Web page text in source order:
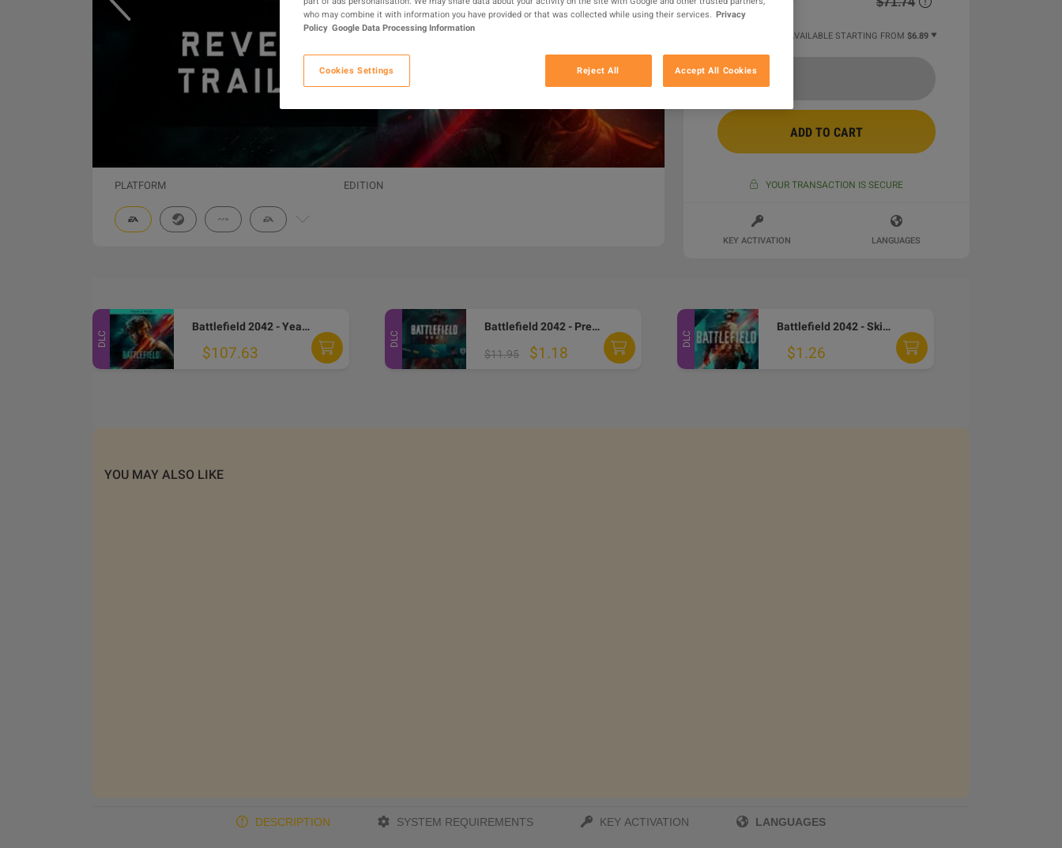
PLATFORM EDITION
25 MORE OFFERS AVAILABLE STARTING FROM $6.89
ADD TO CART
YOUR TRANSACTION IS SECURE
KEY ACTIVATION LANGUAGES
DLC
Battlefield 2042 - Year 1 Pass DLC EA App CD Key
$107.63
DLC
Battlefield 2042 - Pre-Order DLC EA App CD Key
$11.95 $1.18
DLC
Battlefield 2042 - Skin Pack DLC EA App CD Key
$1.26
YOU MAY ALSO LIKE
DESCRIPTION SYSTEM REQUIREMENTS KEY ACTIVATION LANGUAGES
who may combine it with information you have provided or that was collected while using their services. Privacy
Policy Google Data Processing Information
Cookies Settings Reject All Accept All Cookies